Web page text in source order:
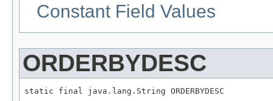
Constant Field Values
ORDERBYDESC
static final java.lang.String ORDERBYDESC